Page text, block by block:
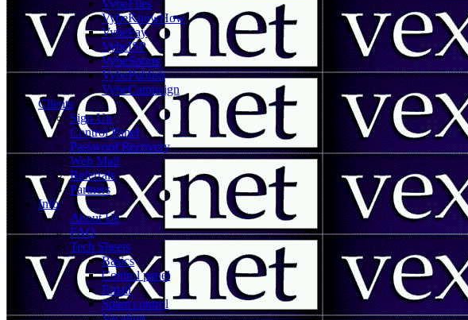
VybeFiles
VybeKnowHow
VybePay
VybeISP
VybeSports
VybePublish
VybeCampaign
Clients
Sign Up
Control Panel
Password Recovery
Web Mail
Referrals
Partners
Info
About Us
FAQ
Tech Sheets
Basics
Control panel
Email
Spam control